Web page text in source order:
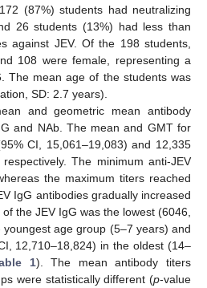
(87%) students had neutralizing
26 students (13%) had less than
against JEV. Of the 198 students,
108 were female, representing a
The mean age of the students was
SD: 2.7 years).
and geometric mean antibody
and NAb. The mean and GMT for
CI, 15,061–19,083) and 12,335
The minimum anti-JEV
the maximum titers reached
IgG antibodies gradually increased
the JEV IgG was the lowest (6046,
age group (5–7 years) and
12,710–18,824) in the oldest (14–
1). The mean antibody titers
were statistically different (p-value